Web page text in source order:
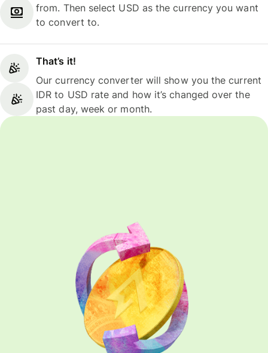
from. Then select USD as the currency you want
to convert to.
That’s it!
Our currency converter will show you the current
IDR to USD rate and how it’s changed over the
past day, week or month.